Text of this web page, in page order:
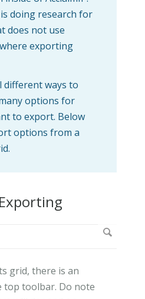
doing research for
does not use
exporting
different ways to
options for
to export. Below
options from a
grid, there is an
top toolbar. Do note